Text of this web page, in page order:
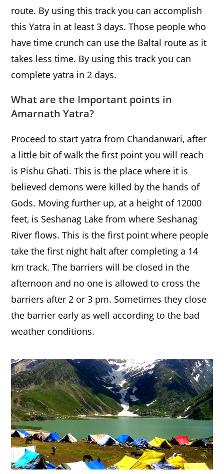
route. By using this track you can accomplish
this Yatra in at least 3 days. Those people who
have time crunch can use the Baltal route as it
takes less time. By using this track you can
complete yatra in 2 days.
What are the Important points in
Amarnath Yatra?
Proceed to start yatra from Chandanwari, after
a little bit of walk the first point you will reach
is Pishu Ghati. This is the place where it is
believed demons were killed by the hands of
Gods. Moving further up, at a height of 12000
feet, is Seshanag Lake from where Seshanag
River flows. This is the first point where people
take the first night halt after completing a 14
km track. The barriers will be closed in the
afternoon and no one is allowed to cross the
barriers after 2 or 3 pm. Sometimes they close
the barrier early as well according to the bad
weather conditions.